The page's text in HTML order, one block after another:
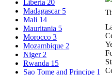
Liberia 20
Madagascar 5
Mali 14
Mauritania 5
Morocco 3
Mozambique 2
Niger 2
Rwanda 15
Sao Tome and Principe 1